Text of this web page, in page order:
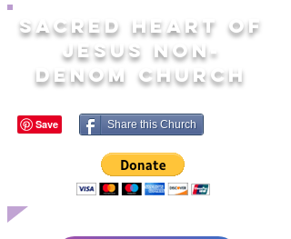
SACRED HEART OF
JESUS NON-
DENOM CHURCH
Share this Church